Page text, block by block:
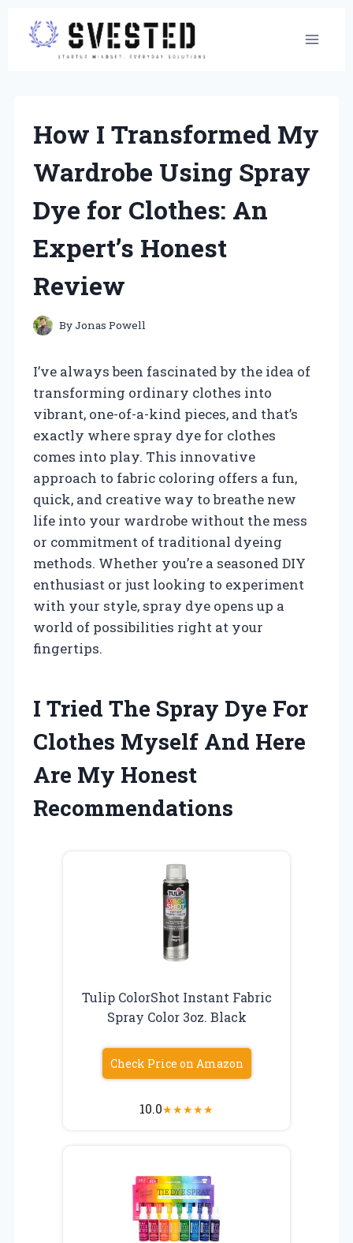
Skip
content
How I Transformed My
Wardrobe Using Spray
Dye for Clothes: An
Expert’s Honest
Review
ByJonas Powell
I’ve always been fascinated by the idea of
transforming ordinary clothes into
vibrant, one-of-a-kind pieces, and that’s
exactly where spray dye for clothes
comes into play. This innovative
approach to fabric coloring offers a fun,
quick, and creative way to breathe new
life into your wardrobe without the mess
or commitment of traditional dyeing
methods. Whether you’re a seasoned DIY
enthusiast or just looking to experiment
with your style, spray dye opens up a
world of possibilities right at your
fingertips.
I Tried The Spray Dye For
Clothes Myself And Here
Are My Honest
Recommendations
Tulip ColorShot Instant Fabric
Spray Color 3oz. Black
Check Price on Amazon
10.0★★★★★